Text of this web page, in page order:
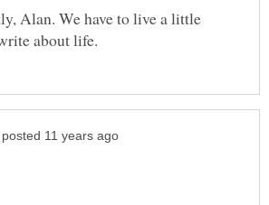
Alan. We have to live a little